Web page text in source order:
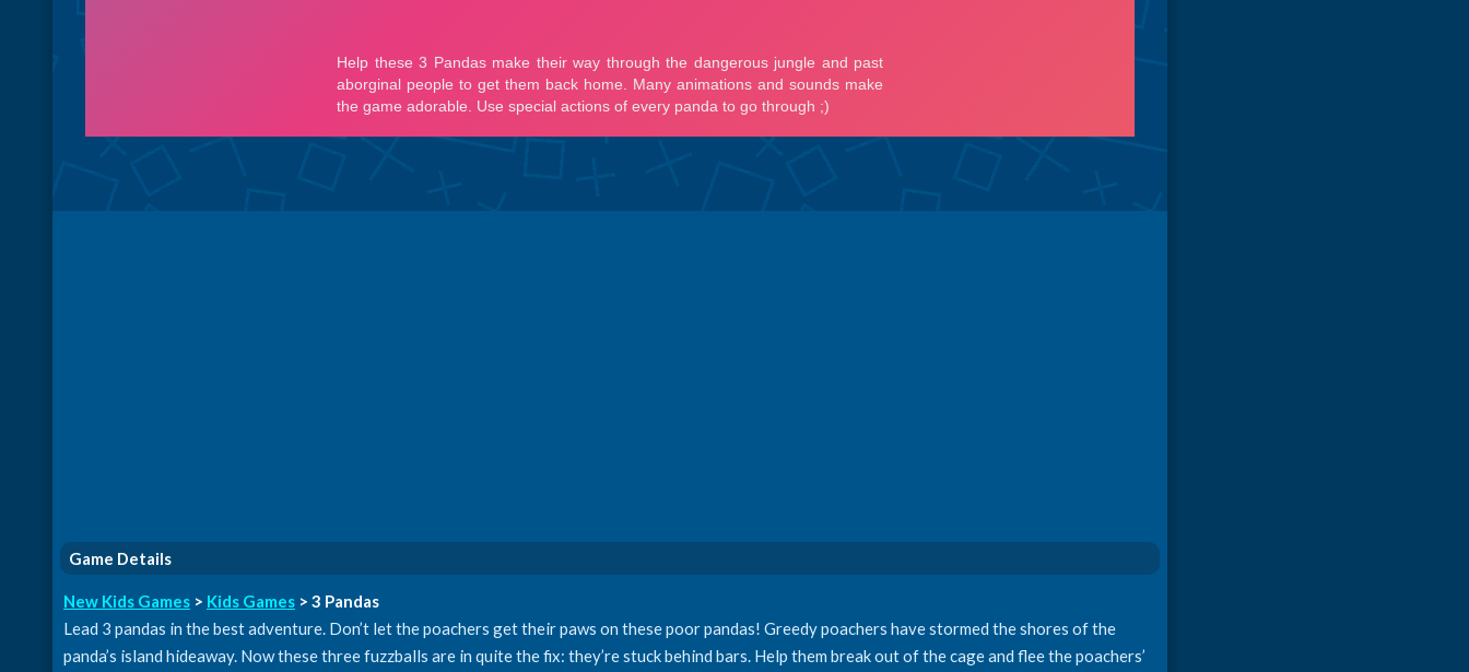
Game Details
New Kids Games > Kids Games > 3 Pandas
Lead 3 pandas in the best adventure. Don’t let the poachers get their paws on these poor pandas! Greedy poachers have stormed the shores of the
panda’s island hideaway. Now these three fuzzballs are in quite the fix: they’re stuck behind bars. Help them break out of the cage and flee the poachers’